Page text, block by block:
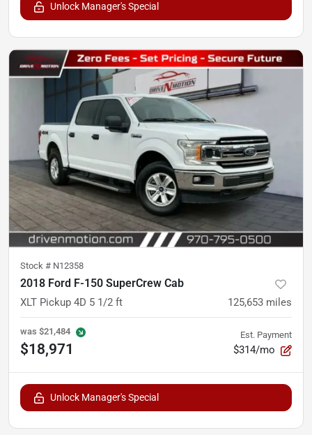
Unlock Manager's Special
Stock # N12358
2018 Ford F-150 SuperCrew Cab
XLT Pickup 4D 5 1/2 ft 125,653 miles
was $21,484
$18,971
Est. Payment
$314/mo
Unlock Manager's Special